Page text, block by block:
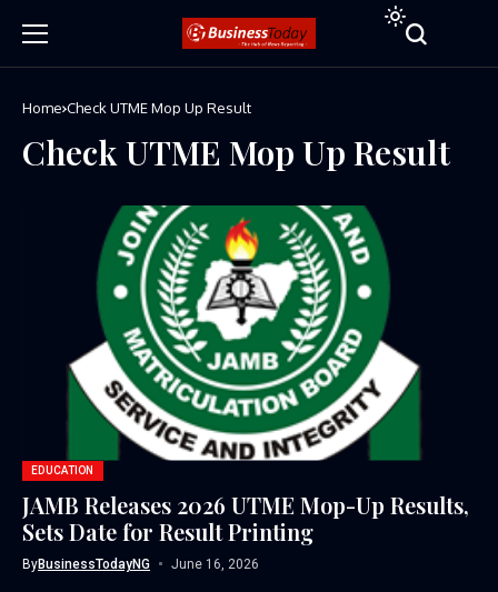
Home Check UTME Mop Up Result
Check UTME Mop Up Result
EDUCATION
JAMB Releases 2026 UTME Mop-Up Results,
Sets Date for Result Printing
ByBusinessTodayNG June 16, 2026